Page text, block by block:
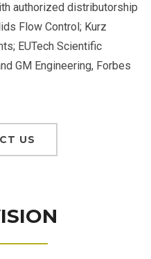
authorized distributorship
Flow Control; Kurz
EUTech Scientific
GM Engineering, Forbes
US